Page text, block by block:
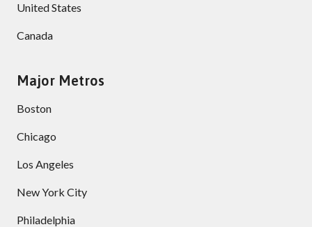
United States
Canada
Major Metros
Boston
Chicago
Los Angeles
New York City
Philadelphia